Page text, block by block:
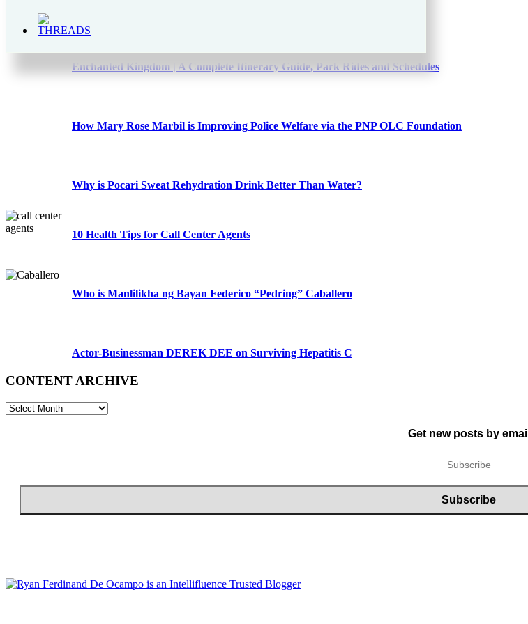
Enchanted Kingdom | A Complete Itinerary Guide, Park Rides and Schedules
How Mary Rose Marbil is Improving Police Welfare via the PNP OLC Foundation
Why is Pocari Sweat Rehydration Drink Better Than Water?
10 Health Tips for Call Center Agents
Who is Manlilikha ng Bayan Federico “Pedring” Caballero
Actor-Businessman DEREK DEE on Surviving Hepatitis C
CONTENT ARCHIVE
CONTENT
Get new posts by email